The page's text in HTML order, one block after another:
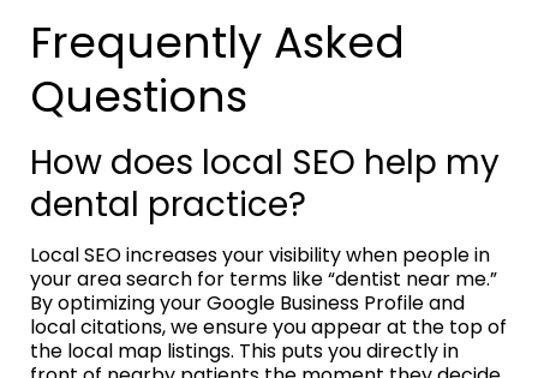
Frequently Asked
Questions
How does local SEO help my
dental practice?
Local SEO increases your visibility when people in
your area search for terms like “dentist near me.”
By optimizing your Google Business Profile and
local citations, we ensure you appear at the top of
the local map listings. This puts you directly in